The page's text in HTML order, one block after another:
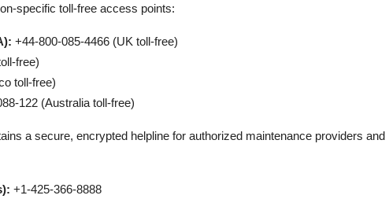
specific toll-free access points:
+44-800-085-4466 (UK toll-free)
free)
toll-free)
122 (Australia toll-free)
a secure, encrypted helpline for authorized maintenance providers and
+1-425-366-8888